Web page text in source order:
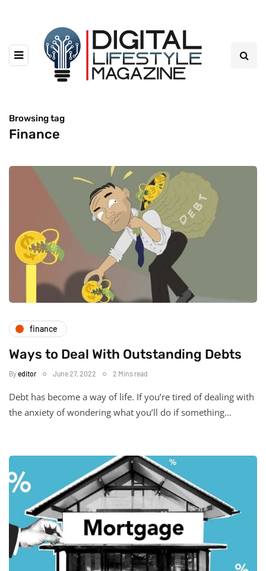
Browsing tag
Finance
finance
Ways to Deal With Outstanding Debts
Byeditor June 27, 2022 2 Mins read
Debt has become a way of life. If you’re tired of dealing with
the anxiety of wondering what you’ll do if something…